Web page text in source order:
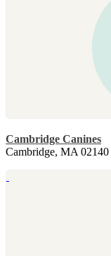
Cambridge Canines
Cambridge, MA 02140